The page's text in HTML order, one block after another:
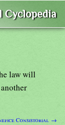
Cyclopedia
law will
Consistorial →